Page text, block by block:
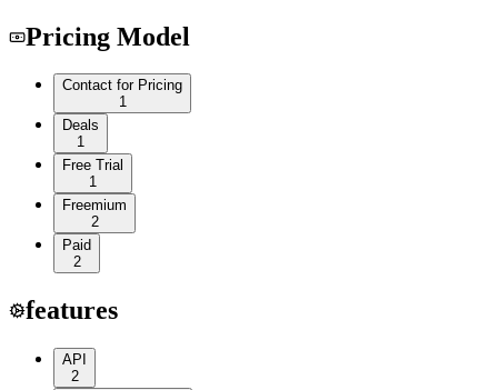
Pricing Model
Contact for Pricing
1
Deals
1
Free Trial
1
Freemium
2
Paid
2
features
API
2